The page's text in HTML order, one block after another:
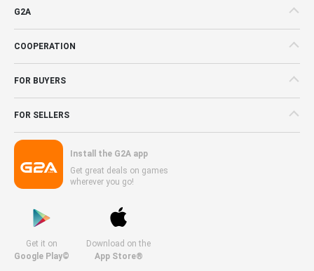
G2A
COOPERATION
FOR BUYERS
FOR SELLERS
Install the G2A app
Get great deals on games
wherever you go!
Get it on
Google Play©
Download on the
App Store®